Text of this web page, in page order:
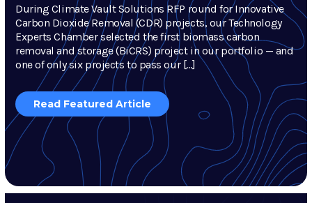
During Climate Vault Solutions RFP round for Innovative
Carbon Dioxide Removal (CDR) projects, our Technology
Experts Chamber selected the first biomass carbon
removal and storage (BiCRS) project in our portfolio — and
one of only six projects to pass our […]
Read Featured Article